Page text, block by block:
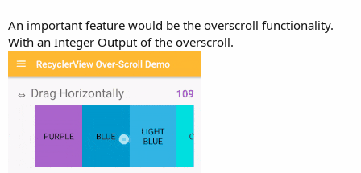
r
t
e
a
d
s
An important feature would be the overscroll functionality.
With an Integer Output of the overscroll.